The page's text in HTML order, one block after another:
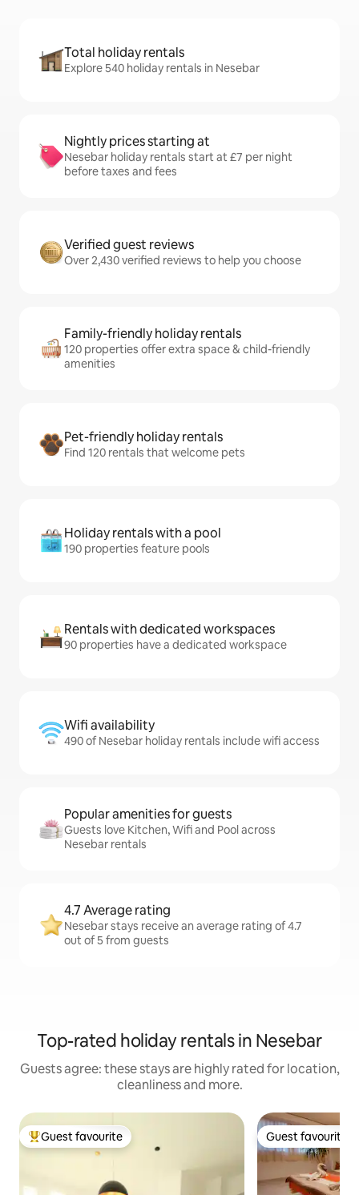
Total holiday rentals
Explore 540 holiday rentals in Nesebar
Nightly prices starting at
Nesebar holiday rentals start at £7 per night
before taxes and fees
Verified guest reviews
Over 2,430 verified reviews to help you choose
Family-friendly holiday rentals
120 properties offer extra space & child-friendly
amenities
Pet-friendly holiday rentals
Find 120 rentals that welcome pets
Holiday rentals with a pool
190 properties feature pools
Rentals with dedicated workspaces
90 properties have a dedicated workspace
Wifi availability
490 of Nesebar holiday rentals include wifi access
Popular amenities for guests
Guests love Kitchen, Wifi and Pool across
Nesebar rentals
4.7 Average rating
Nesebar stays receive an average rating of 4.7
out of 5 from guests
Top-rated holiday rentals in Nesebar
Guests agree: these stays are highly rated for location,
cleanliness and more.
Top guest favourite
Guest favourite Guest favourite
Guest favourite